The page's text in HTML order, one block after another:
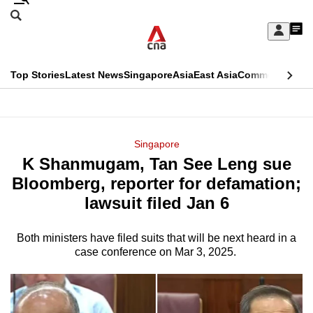
Skip
Sign
My
menu
Search
CNAR
Top StoriesLatest NewsSingaporeAsiaEast AsiaCommentary
Menu
Singapore
K Shanmugam, Tan See Leng sue
Bloomberg, reporter for defamation;
lawsuit filed Jan 6
Both ministers have filed suits that will be next heard in a
case conference on Mar 3, 2025.
This
longer
supported
We
it's
a
hassle